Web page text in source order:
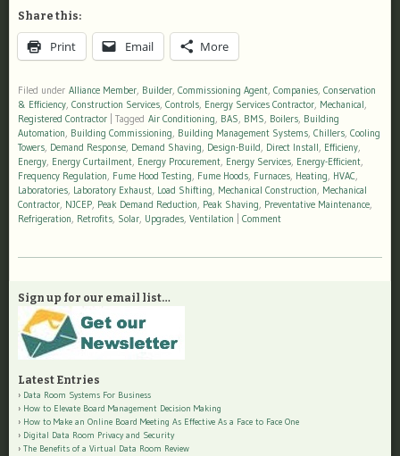
Share this:
Print Email More
Filed under Alliance Member, Builder, Commissioning Agent, Companies, Conservation
& Efficiency, Construction Services, Controls, Energy Services Contractor, Mechanical,
Registered Contractor
Tagged Air Conditioning, BAS, BMS, Boilers, Building
Automation, Building Commissioning, Building Management Systems, Chillers, Cooling
Towers, Demand Response, Demand Shaving, Design-Build, Direct Install, Efficieny,
Energy, Energy Curtailment, Energy Procurement, Energy Services, Energy-Efficient,
Frequency Regulation, Fume Hood Testing, Fume Hoods, Furnaces, Heating, HVAC,
Laboratories, Laboratory Exhaust, Load Shifting, Mechanical Construction, Mechanical
Contractor, NJCEP, Peak Demand Reduction, Peak Shaving, Preventative Maintenance,
Refrigeration, Retrofits, Solar, Upgrades, Ventilation Comment
Sign up for our email list…
Latest Entries
Data Room Systems For Business
How to Elevate Board Management Decision Making
How to Make an Online Board Meeting As Effective As a Face to Face One
Digital Data Room Privacy and Security
The Benefits of a Virtual Data Room Review